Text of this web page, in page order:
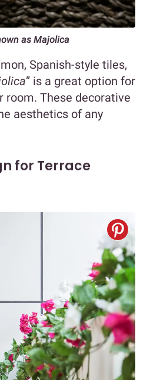
as Majolica
Spanish-style tiles,
” is a great option for
room. These decorative
aesthetics of any
for Terrace